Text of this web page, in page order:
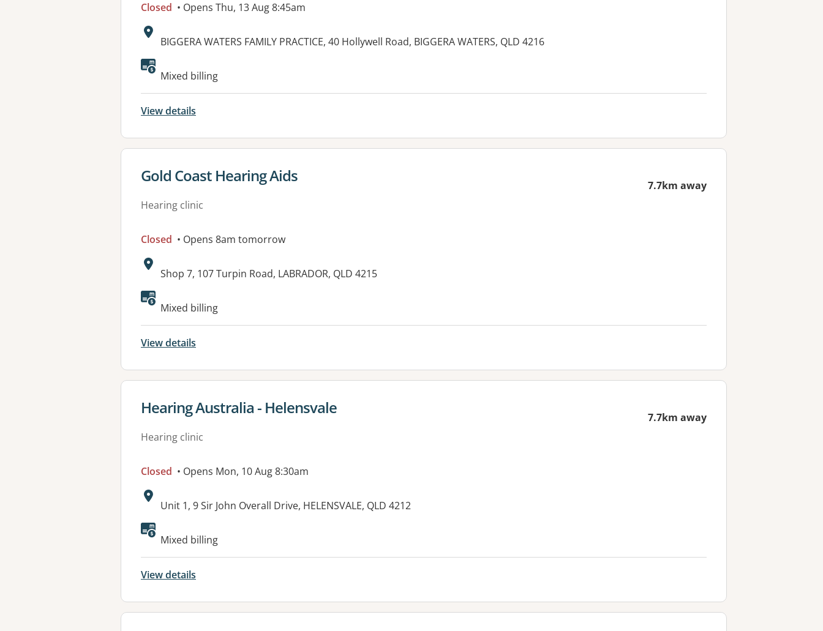
Closed • Opens Thu, 13 Aug 8:45am
Address:
BIGGERA WATERS FAMILY PRACTICE, 40 Hollywell Road, BIGGERA WATERS, QLD 4216
Mixed billing
View details
View details for
Gold Coast Hearing Aids
Hearing clinic
7.7km away
Closed • Opens 8am tomorrow
Address:
Shop 7, 107 Turpin Road, LABRADOR, QLD 4215
Available facilities:
Mixed billing
View details
View details for
Hearing Australia - Helensvale
Hearing clinic
7.7km away
Closed • Opens Mon, 10 Aug 8:30am
Address:
Unit 1, 9 Sir John Overall Drive, HELENSVALE, QLD 4212
Mixed billing
View details